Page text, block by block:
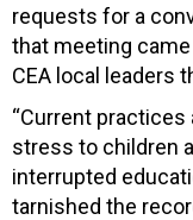
requests for a
that meeting
CEA local leaders
“Current
stress to children
interrupted
tarnished the